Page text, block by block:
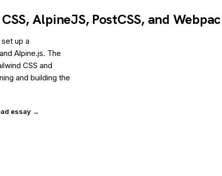
AlpineJS, PostCSS, and
up a
Alpine.js. The
CSS and
and building the
essay →